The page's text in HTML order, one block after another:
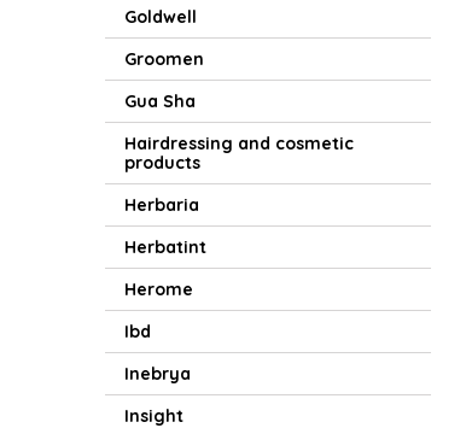
Goldwell
Groomen
Gua Sha
Hairdressing and cosmetic
products
Herbaria
Herbatint
Herome
Ibd
Inebrya
Insight